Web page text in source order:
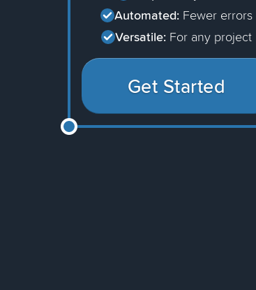
Automated: Fewer errors
Versatile: For any project
Get Started